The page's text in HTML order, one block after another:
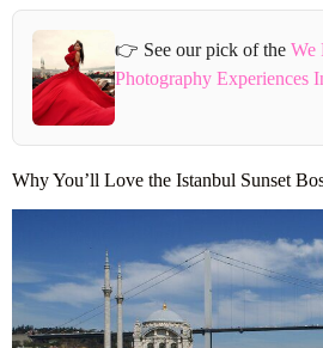
👉 See our pick of theWe
Photography Experiences
Why You’ll Love the Istanbul Sunset